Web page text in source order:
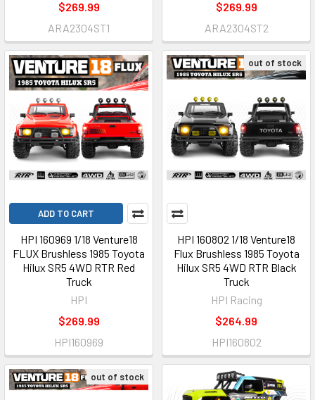
$269.99
ARA2304ST1
$269.99
ARA2304ST2
ADD TO CART
HPI 160969 1/18 Venture18
FLUX Brushless 1985 Toyota
Hilux SR5 4WD RTR Red
Truck
HPI
$269.99
HPI160969
out of stock
HPI 160802 1/18 Venture18
Flux Brushless 1985 Toyota
Hilux SR5 4WD RTR Black
Truck
HPI Racing
$264.99
HPI160802
out of stock